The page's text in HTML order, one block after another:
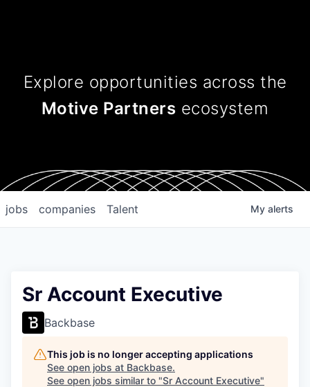
Explore opportunities across the
Motive Partners ecosystem
jobs companies Talent My alerts
Sr Account Executive
Backbase
This job is no longer accepting applications
See open jobs at Backbase.
See open jobs similar to "Sr Account Executive"